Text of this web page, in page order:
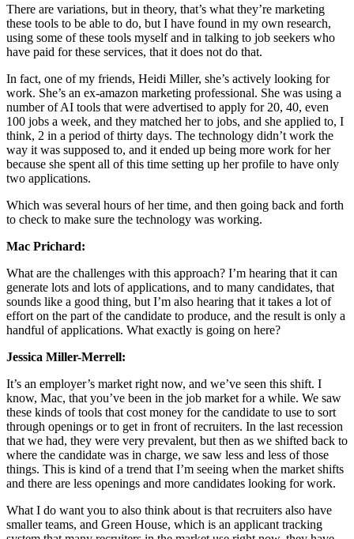
There are variations, but in theory, that’s what they’re marketing
these tools to be able to do, but I have found in my own research,
using some of these tools myself and in talking to job seekers who
have paid for these services, that it does not do that.
In fact, one of my friends, Heidi Miller, she’s actively looking for
work. She’s an ex-amazon marketing professional. She was using a
number of AI tools that were advertised to apply for 20, 40, even
100 jobs a week, and they matched her to jobs, and she applied to, I
think, 2 in a period of thirty days. The technology didn’t work the
way it was supposed to, and it ended up being more work for her
because she spent all of this time setting up her profile to have only
two applications.
Which was several hours of her time, and then going back and forth
to check to make sure the technology was working.
Mac Prichard:
What are the challenges with this approach? I’m hearing that it can
generate lots and lots of applications, and to many candidates, that
sounds like a good thing, but I’m also hearing that it takes a lot of
effort on the part of the candidate to produce, and the result is only a
handful of applications. What exactly is going on here?
Jessica Miller-Merrell:
It’s an employer’s market right now, and we’ve seen this shift. I
know, Mac, that you’ve been in the job market for a while. We saw
these kinds of tools that cost money for the candidate to use to sort
through openings or to get in front of recruiters. In the last recession
that we had, they were very prevalent, but then as we shifted back to
where the candidate was in charge, we saw less and less of those
things. This is kind of a trend that I’m seeing when the market shifts
and there are less openings and more candidates looking for work.
What I do want you to also think about is that recruiters also have
smaller teams, and Green House, which is an applicant tracking